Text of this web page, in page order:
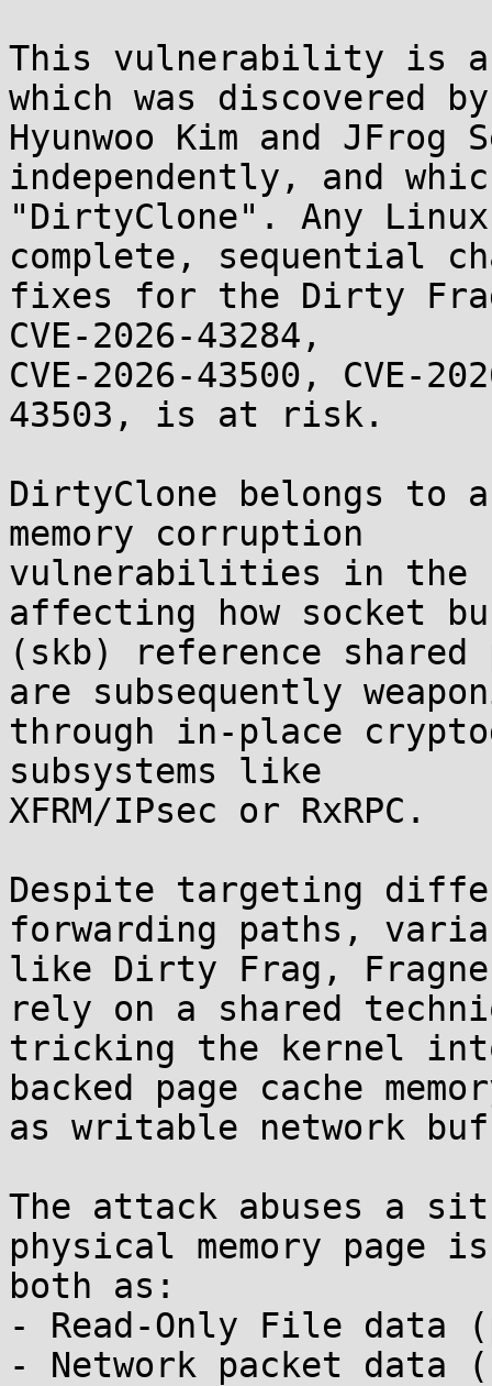
This vulnerability is a
which was discovered by
Hyunwoo Kim and JFrog
independently, and
"DirtyClone". Any
complete, sequential
fixes for the Dirty
CVE-2026-43284,
CVE-2026-43500, CVE-
43503, is at risk.
DirtyClone belongs to
memory corruption
vulnerabilities in the
affecting how socket
(skb) reference shared
are subsequently
through in-place
subsystems like
XFRM/IPsec or RxRPC.
Despite targeting
forwarding paths,
like Dirty Frag,
rely on a shared
tricking the kernel
backed page cache
as writable network
The attack abuses a
physical memory page
both as:
- Read-Only File data
- Network packet data